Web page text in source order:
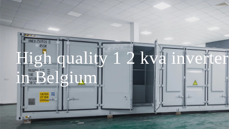
High quality 1 2 kva inverter
in Belgium